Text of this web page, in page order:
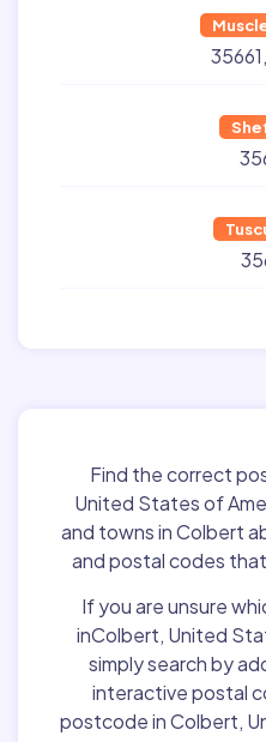
35661
Find the correct
United States of
and towns in Colbert
and postal codes
If you are unsure
inColbert, United
simply search by
interactive postal
postcode in Colbert,